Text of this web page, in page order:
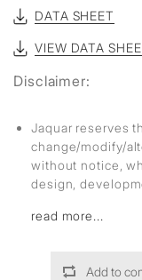
DATA SHEET
VIEW DATA
Disclaimer:
Jaquar reserves
change/modify/
without notice,
design,
read more...
Add to